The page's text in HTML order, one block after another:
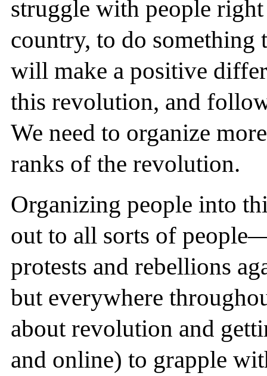
struggle with people
country, to do something
will make a positive
this revolution, and
We need to organize
ranks of the revolution.
Organizing people into
out to all sorts of
protests and rebellions
but everywhere
about revolution and
and online) to grapple